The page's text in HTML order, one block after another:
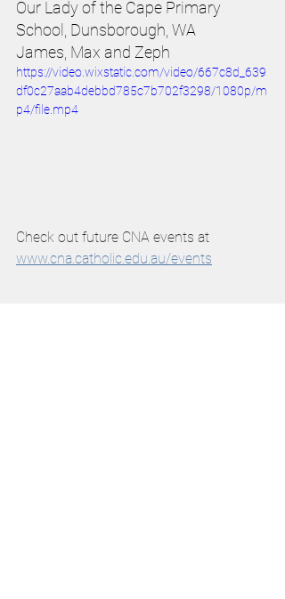
Our Lady of the Cape Primary
School, Dunsborough, WA
James, Max and Zeph
https://video.wixstatic.com/video/667c8d_639
df0c27aab4debbd785c7b702f3298/1080p/m
p4/file.mp4
Check out future CNA events at
www.cna.catholic.edu.au/events